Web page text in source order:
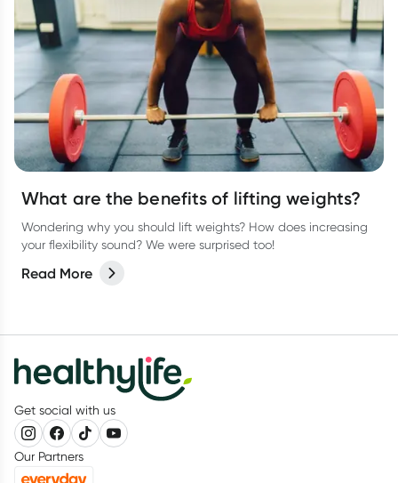
What are the benefits of lifting weights?
Wondering why you should lift weights? How does increasing
your flexibility sound? We were surprised too!
Read More
Get social with us
Our Partners